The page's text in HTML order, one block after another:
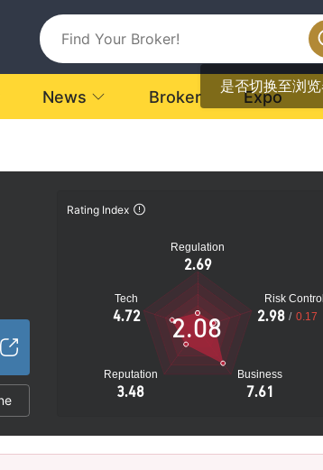
是否切换至浏
News Broker Expo
Rating Index
Regulation
2.69
Tech
4.72
Reputation
3.48
Business
7.61
Risk Control
2.98 / 0.17
2.08